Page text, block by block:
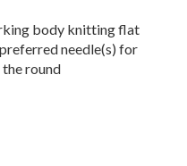
body knitting flat
needle(s) for
round